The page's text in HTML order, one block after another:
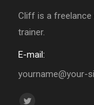
Cliff is a freelance
trainer.
E-mail:
yourname@your-
Find us on: